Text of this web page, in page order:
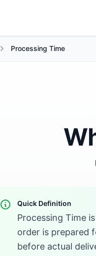
Processing Time
Quick Definition
Processing Time
order is prepared
before actual